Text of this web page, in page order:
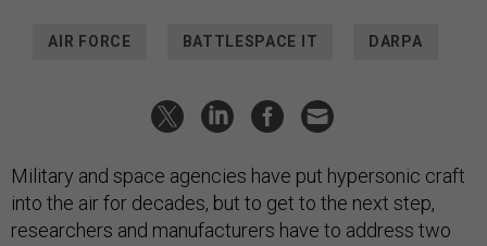
AIR FORCE BATTLESPACE IT DARPA
Military and space agencies have put hypersonic craft
into the air for decades, but to get to the next step,
researchers and manufacturers have to address two